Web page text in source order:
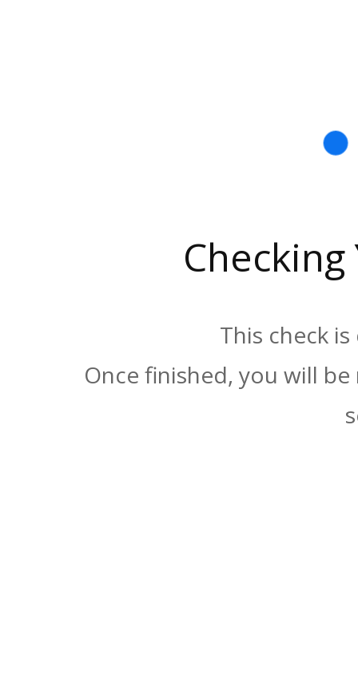
This check
Once finished, you will